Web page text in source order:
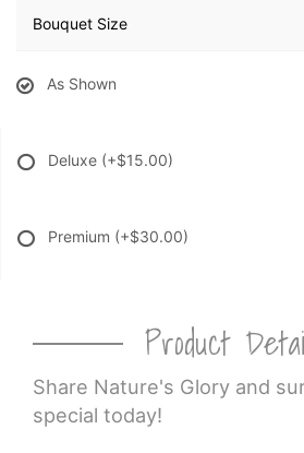
Bouquet Size
As Shown
Deluxe (+$15.00)
Premium (+$30.00)
Product
Share Nature's Glory and
special today!